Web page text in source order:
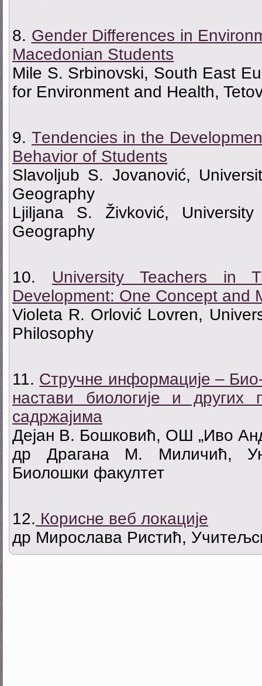
8. Gender Differences in
Macedonian Students
Mile S. Srbinovski, South East
for Environment and Health,
9. Тendencies in the
Behavior of Students
Slavoljub S. Jovanović,
Geography
Ljiljana S. Živković,
Geography
10. University Teachers in
Development: One Concept and
Violeta R. Orlović Lovren,
Philosophy
11. Стручне информације –
настави биологије и
садржајима
Дејан В. Бошковић, ОШ „Иво
др Драгана М. Миличић,
Биолошки факултет
12. Корисне веб локације
др Мирослава Ристић,